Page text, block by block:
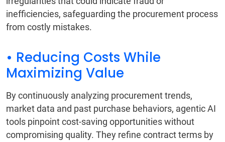
inefficiencies, safeguarding the procurement process
from costly mistakes.
• Reducing Costs While
Maximizing Value
By continuously analyzing procurement trends,
market data and past purchase behaviors, agentic AI
tools pinpoint cost-saving opportunities without
compromising quality. They refine contract terms by